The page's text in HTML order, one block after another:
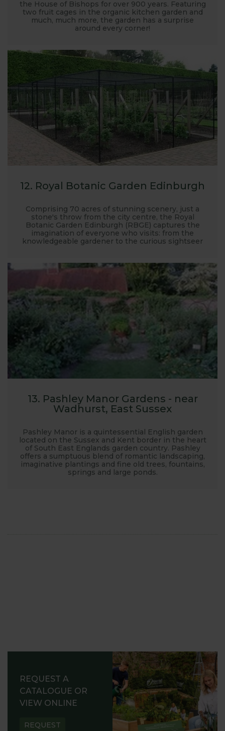
the House of Bishops for over 900 years. Featuring
two fruit cages in the organic kitchen garden and
much, much more, the garden has a surprise
around every corner!
12. Royal Botanic Garden Edinburgh
Comprising 70 acres of stunning scenery, just a
stone's throw from the city centre, the Royal
Botanic Garden Edinburgh (RBGE) captures the
imagination of everyone who visits: from the
knowledgeable gardener to the curious sightseer
13. Pashley Manor Gardens - near
Wadhurst, East Sussex
Pashley Manor is a quintessential English garden
located on the Sussex and Kent border in the heart
of South East Englands garden country. Pashley
offers a sumptuous blend of romantic landscaping,
imaginative plantings and fine old trees, fountains,
springs and large ponds.
REQUEST A
CATALOGUE OR
VIEW ONLINE
REQUEST